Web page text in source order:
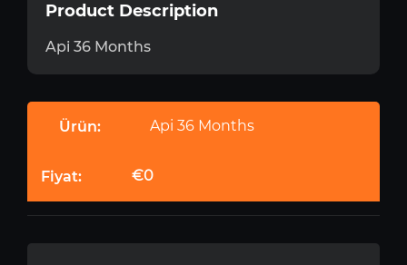
Product Description
Api 36 Months
Api 36 Months
€0